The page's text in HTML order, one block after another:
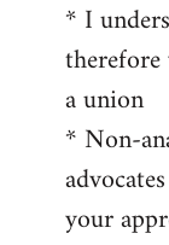
* I
a union
* Non-
your